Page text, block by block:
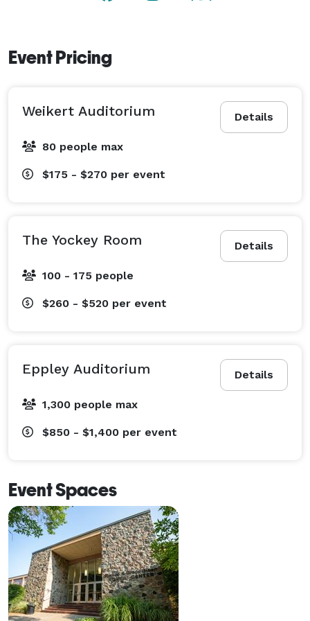
Event Pricing
Details
Weikert Auditorium
80 people max
$175 - $270 per event
Details
The Yockey Room
100 - 175 people
$260 - $520 per event
Details
Eppley Auditorium
1,300 people max
$850 - $1,400 per event
Event Spaces